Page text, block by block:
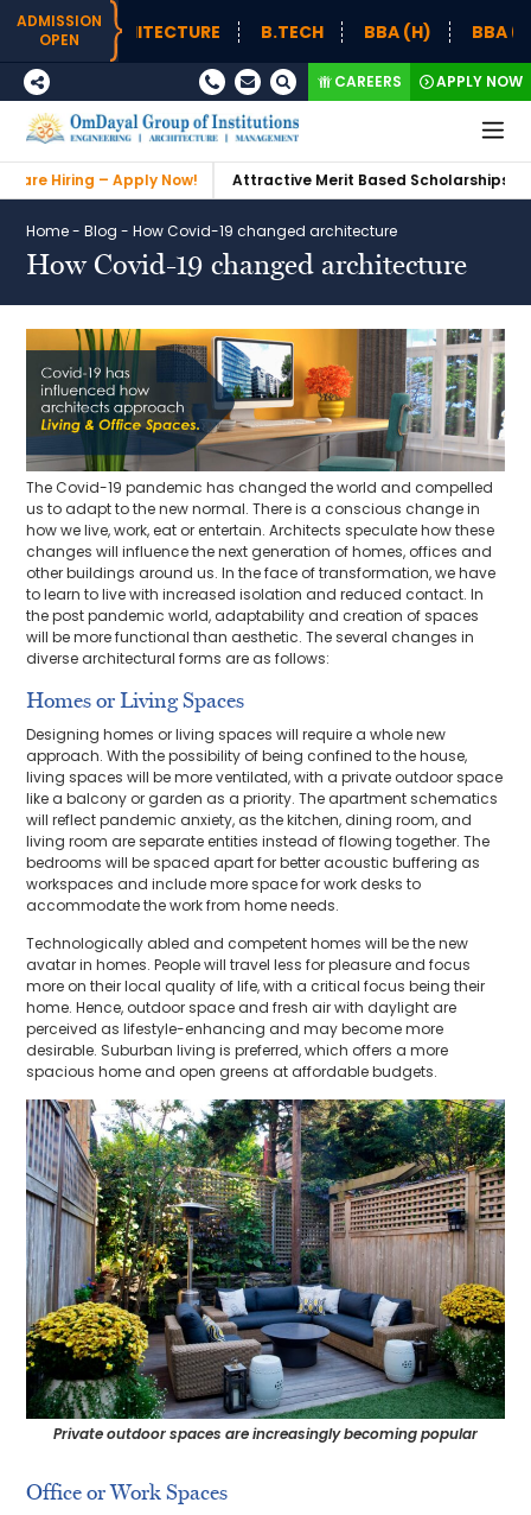
ADMISSION
OPEN
ARCHITECTURE B.TECH BBA (H) BBA (H)
CAREERS APPLY NOW
– Apply Now! Attractive Merit Based Scholarships
Home-Blog -How Covid-19 changed architecture
How Covid-19 changed architecture
The Covid-19 pandemic has changed the world and compelled
us to adapt to the new normal. There is a conscious change in
how we live, work, eat or entertain. Architects speculate how these
changes will influence the next generation of homes, offices and
other buildings around us. In the face of transformation, we have
to learn to live with increased isolation and reduced contact. In
the post pandemic world, adaptability and creation of spaces
will be more functional than aesthetic. The several changes in
diverse architectural forms are as follows:
Homes or Living Spaces
Designing homes or living spaces will require a whole new
approach. With the possibility of being confined to the house,
living spaces will be more ventilated, with a private outdoor space
like a balcony or garden as a priority. The apartment schematics
will reflect pandemic anxiety, as the kitchen, dining room, and
living room are separate entities instead of flowing together. The
bedrooms will be spaced apart for better acoustic buffering as
workspaces and include more space for work desks to
accommodate the work from home needs.
Technologically abled and competent homes will be the new
avatar in homes. People will travel less for pleasure and focus
more on their local quality of life, with a critical focus being their
home. Hence, outdoor space and fresh air with daylight are
perceived as lifestyle-enhancing and may become more
desirable. Suburban living is preferred, which offers a more
spacious home and open greens at affordable budgets.
Private outdoor spaces are increasingly becoming popular
Office or Work Spaces